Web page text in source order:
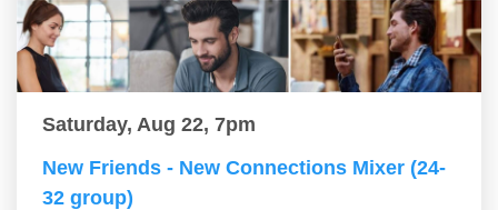
Saturday, Aug 22, 7pm
New Friends - New Connections Mixer (24-
32 group)